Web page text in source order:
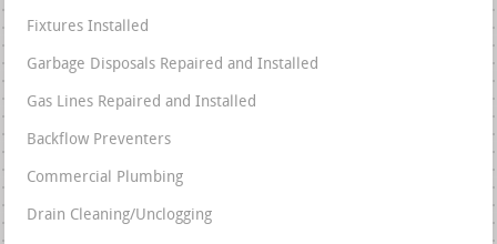
Fixtures Installed
Garbage Disposals Repaired and Installed
Gas Lines Repaired and Installed
Backflow Preventers
Commercial Plumbing
Drain Cleaning/Unclogging